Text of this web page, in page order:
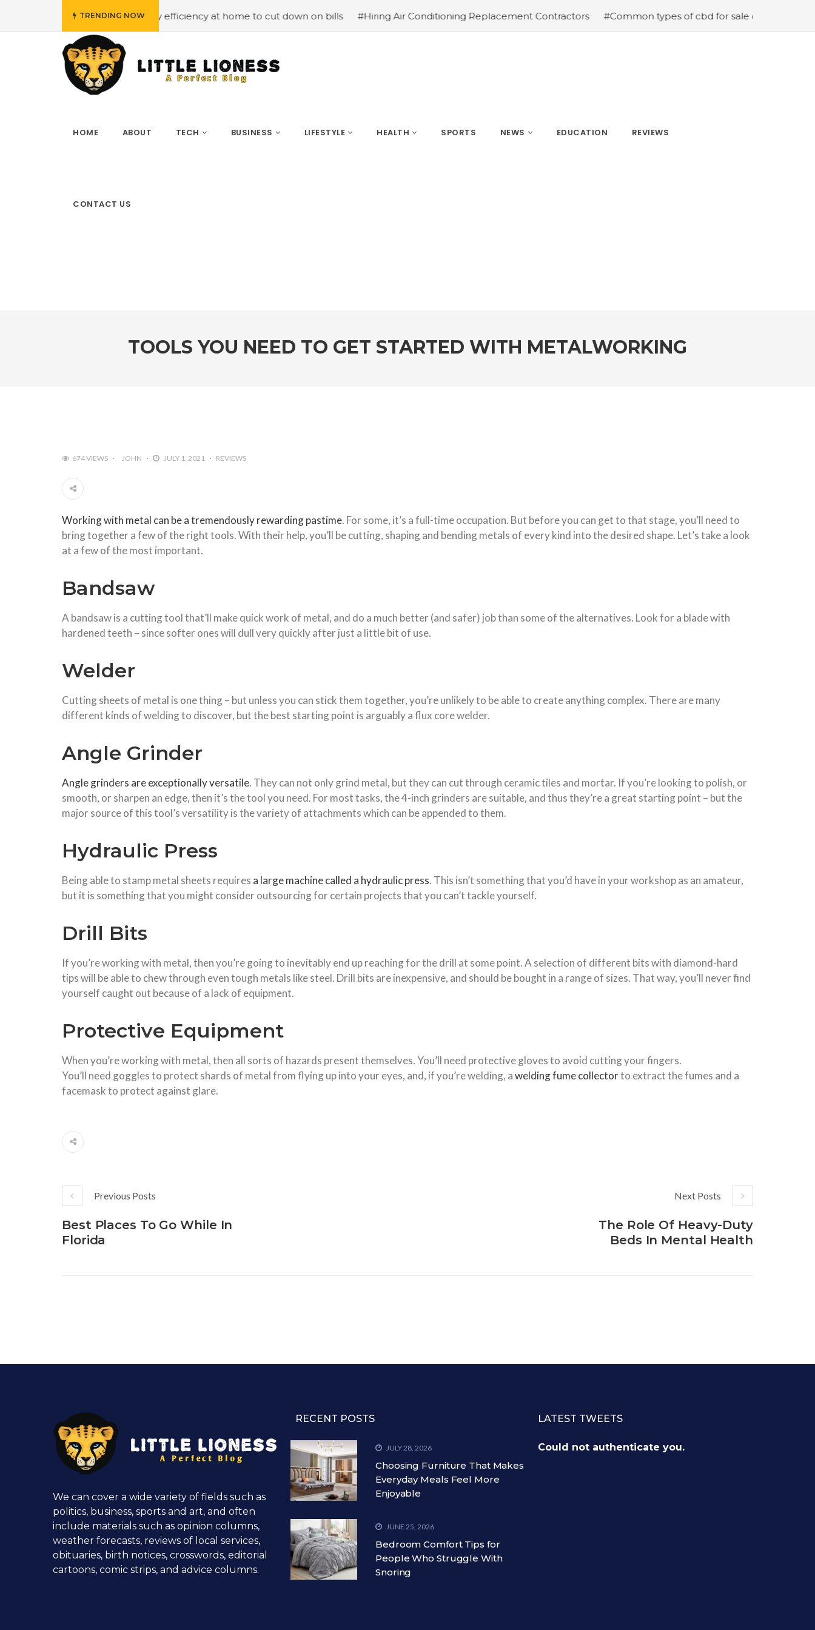
TRENDING NOW
#Employing energy efficiency at home to cut down on bills #Hiring Air Conditioning Replacement Contractors #Common types of cbd for sale cbd drops cbd
HOME ABOUT TECH BUSINESS LIFESTYLE HEALTH SPORTS NEWS EDUCATION REVIEWS
CONTACT US
TOOLS YOU NEED TO GET STARTED WITH METALWORKING
674 VIEWS JOHN JULY 1, 2021 REVIEWS
Working with metal can be a tremendously rewarding pastime. For some, it’s a full-time occupation. But before you can get to that stage, you’ll need to
bring together a few of the right tools. With their help, you’ll be cutting, shaping and bending metals of every kind into the desired shape. Let’s take a look
at a few of the most important.
Bandsaw
A bandsaw is a cutting tool that’ll make quick work of metal, and do a much better (and safer) job than some of the alternatives. Look for a blade with
hardened teeth – since softer ones will dull very quickly after just a little bit of use.
Welder
Cutting sheets of metal is one thing – but unless you can stick them together, you’re unlikely to be able to create anything complex. There are many
different kinds of welding to discover, but the best starting point is arguably a flux core welder.
Angle Grinder
Angle grinders are exceptionally versatile. They can not only grind metal, but they can cut through ceramic tiles and mortar. If you’re looking to polish, or
smooth, or sharpen an edge, then it’s the tool you need. For most tasks, the 4-inch grinders are suitable, and thus they’re a great starting point – but the
major source of this tool’s versatility is the variety of attachments which can be appended to them.
Hydraulic Press
Being able to stamp metal sheets requires a large machine called a hydraulic press. This isn’t something that you’d have in your workshop as an amateur,
but it is something that you might consider outsourcing for certain projects that you can’t tackle yourself.
Drill Bits
If you’re working with metal, then you’re going to inevitably end up reaching for the drill at some point. A selection of different bits with diamond-hard
tips will be able to chew through even tough metals like steel. Drill bits are inexpensive, and should be bought in a range of sizes. That way, you’ll never find
yourself caught out because of a lack of equipment.
Protective Equipment
When you’re working with metal, then all sorts of hazards present themselves. You’ll need protective gloves to avoid cutting your fingers.
You’ll need gogglesto protect shards of metal from flying up into your eyes, and, ifyou’re welding, awelding fume collectorto extract the fumes and a
facemaskto protect against glare.
Previous Posts
Best Places To Go While In
Florida
Next Posts
The Role Of Heavy-Duty
Beds In Mental Health
We can cover a wide variety of fields such as
politics, business, sports and art, and often
include materials such as opinion columns,
weather forecasts, reviews of local services,
obituaries, birth notices, crosswords, editorial
cartoons, comic strips, and advice columns.
RECENT POSTS
JULY 28, 2026
Choosing Furniture That Makes
Everyday Meals Feel More
Enjoyable
JUNE 25, 2026
Bedroom Comfort Tips for
People Who Struggle With
Snoring
LATEST TWEETS
Could not authenticate you.